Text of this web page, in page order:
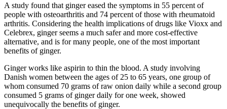
A study found that ginger eased the symptoms in 55 percent of
people with osteoarthritis and 74 percent of those with rheumatoid
arthritis. Considering the health implications of drugs like Vioxx and
Celebrex, ginger seems a much safer and more cost-effective
alternative, and is for many people, one of the most important
benefits of ginger.
Ginger works like aspirin to thin the blood. A study involving
Danish women between the ages of 25 to 65 years, one group of
whom consumed 70 grams of raw onion daily while a second group
consumed 5 grams of ginger daily for one week, showed
unequivocally the benefits of ginger.